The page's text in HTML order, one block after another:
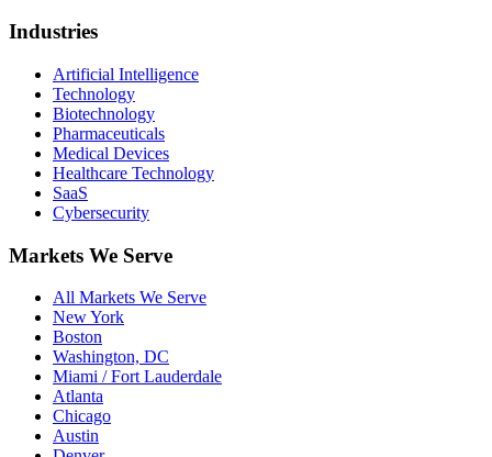
Industries
Artificial Intelligence
Technology
Biotechnology
Pharmaceuticals
Medical Devices
Healthcare Technology
SaaS
Cybersecurity
Markets We Serve
All Markets We Serve
New York
Boston
Washington, DC
Miami / Fort Lauderdale
Atlanta
Chicago
Austin